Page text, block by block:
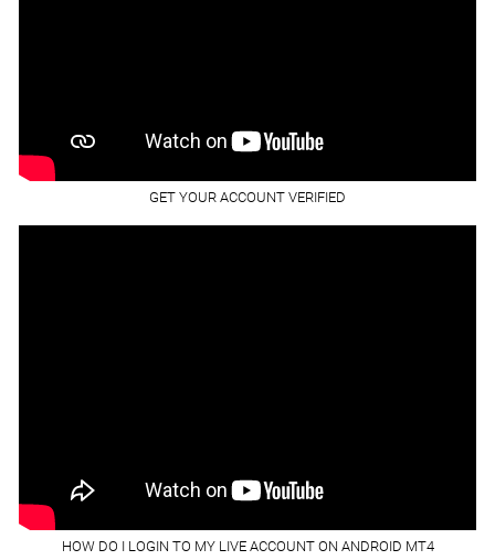
GET YOUR ACCOUNT VERIFIED
HOW DO I LOGIN TO MY LIVE ACCOUNT ON ANDROID MT4